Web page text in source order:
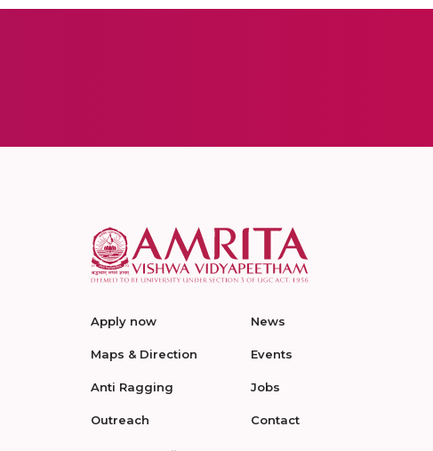
Apply now
Maps & Direction
Anti Ragging
Outreach
News
Events
Jobs
Contact